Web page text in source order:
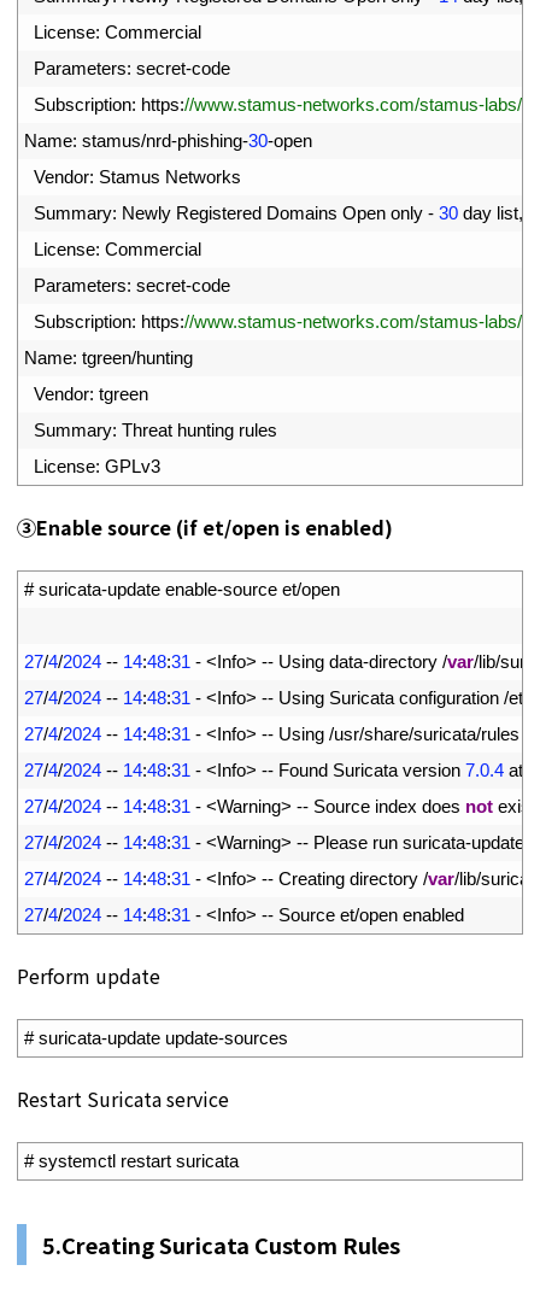
License: Commercial
Parameters: secret-code
Subscription: https://www.stamus-networks.com/stamus-labs/
Name: stamus/nrd-phishing-30-open
Vendor: Stamus Networks
Summary: Newly Registered Domains Open only - 30 day list,
License: Commercial
Parameters: secret-code
Subscription: https://www.stamus-networks.com/stamus-labs/
Name: tgreen/hunting
Vendor: tgreen
Summary: Threat hunting rules
License: GPLv3
③Enable source (if et/open is enabled)
# suricata-update enable-source et/open
27/4/2024 -- 14:48:31 - <Info> -- Using data-directory /var/lib/
27/4/2024 -- 14:48:31 - <Info> -- Using Suricata configuration /etc
27/4/2024 -- 14:48:31 - <Info> -- Using /usr/share/suricata/rules
27/4/2024 -- 14:48:31 - <Info> -- Found Suricata version 7.0.4 at
27/4/2024 -- 14:48:31 - <Warning> -- Source index does not exist
27/4/2024 -- 14:48:31 - <Warning> -- Please run suricata-update
27/4/2024 -- 14:48:31 - <Info> -- Creating directory /var/lib/
27/4/2024 -- 14:48:31 - <Info> -- Source et/open enabled
Perform update
# suricata-update update-sources
Restart Suricata service
# systemctl restart suricata
5.Creating Suricata Custom Rules